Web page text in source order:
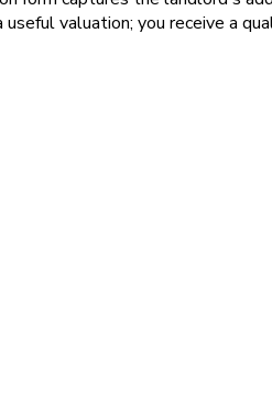
useful valuation; you receive a